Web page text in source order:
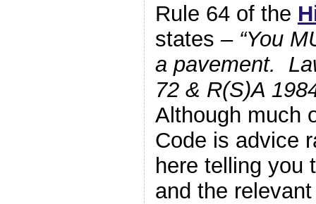
Rule 64 of the
states – “You
a pavement.
72 & R(S)A
Although much
Code is advice
here telling you
and the